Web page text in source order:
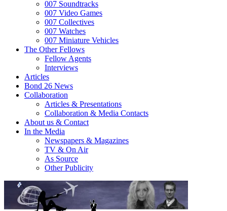
007 Soundtracks
007 Video Games
007 Collectives
007 Watches
007 Miniature Vehicles
The Other Fellows
Fellow Agents
Interviews
Articles
Bond 26 News
Collaboration
Articles & Presentations
Collaboration & Media Contacts
About us & Contact
In the Media
Newspapers & Magazines
TV & On Air
As Source
Other Publicity